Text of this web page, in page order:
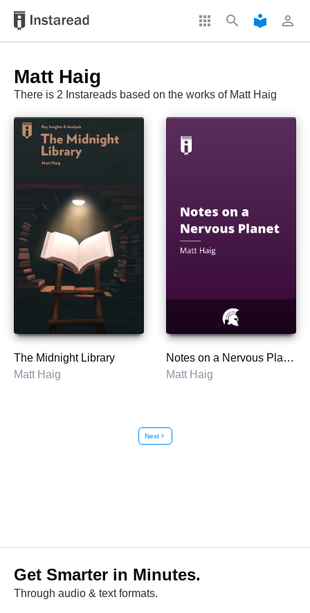
apps search local_library perm_identity
Matt Haig
There is 2 Instareads based on the works of Matt Haig
The Midnight Library
Matt Haig
Notes on a Nervous Planet
Matt Haig
Nextchevron_right
Get Smarter in Minutes.
Through audio & text formats.